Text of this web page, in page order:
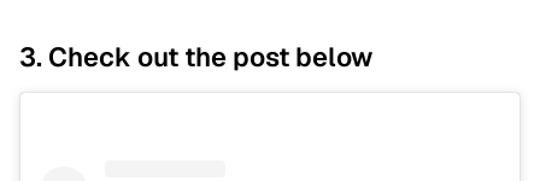
3. Check out the post below